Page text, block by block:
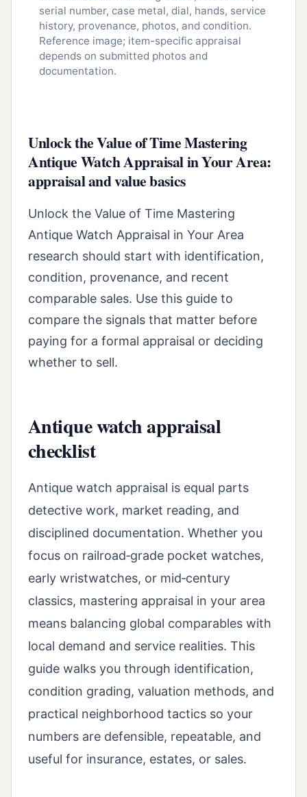
serial number, case metal, dial, hands, service
history, provenance, photos, and condition.
Reference image; item-specific appraisal
depends on submitted photos and
documentation.
Unlock the Value of Time Mastering
Antique Watch Appraisal in Your Area:
appraisal and value basics
Unlock the Value of Time Mastering
Antique Watch Appraisal in Your Area
research should start with identification,
condition, provenance, and recent
comparable sales. Use this guide to
compare the signals that matter before
paying for a formal appraisal or deciding
whether to sell.
Antique watch appraisal
checklist
Antique watch appraisal is equal parts
detective work, market reading, and
disciplined documentation. Whether you
focus on railroad‑grade pocket watches,
early wristwatches, or mid‑century
classics, mastering appraisal in your area
means balancing global comparables with
local demand and service realities. This
guide walks you through identification,
condition grading, valuation methods, and
practical neighborhood tactics so your
numbers are defensible, repeatable, and
useful for insurance, estates, or sales.